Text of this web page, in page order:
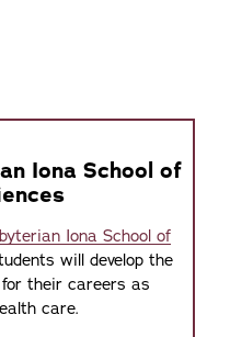
Iona School of
Iona School of
will develop the
their careers as
care.